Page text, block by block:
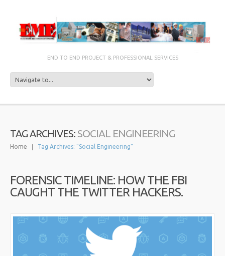
END TO END PROJECT & PROFESSIONAL SERVICES
TAG ARCHIVES: SOCIAL ENGINEERING
Home Tag Archives: "Social Engineering"
FORENSIC TIMELINE: HOW THE FBI
CAUGHT THE TWITTER HACKERS.